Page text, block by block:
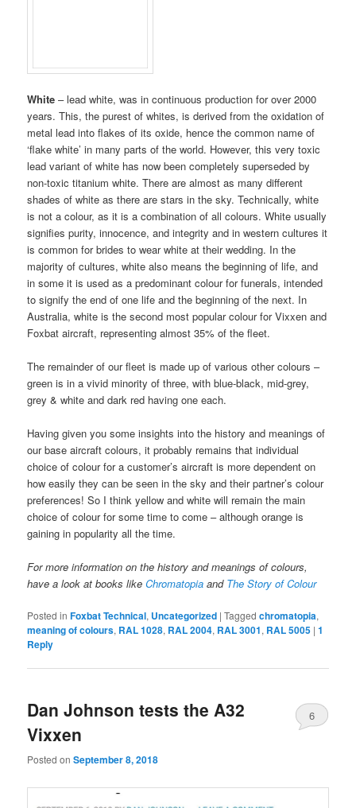
White – lead white, was in continuous production for over 2000
years. This, the purest of whites, is derived from the oxidation of
metal lead into flakes of its oxide, hence the common name of
‘flake white’ in many parts of the world. However, this very toxic
lead variant of white has now been completely superseded by
non-toxic titanium white. There are almost as many different
shades of white as there are stars in the sky. Technically, white
is not a colour, as it is a combination of all colours. White usually
signifies purity, innocence, and integrity and in western cultures it
is common for brides to wear white at their wedding. In the
majority of cultures, white also means the beginning of life, and
in some it is used as a predominant colour for funerals, intended
to signify the end of one life and the beginning of the next. In
Australia, white is the second most popular colour for Vixxen and
Foxbat aircraft, representing almost 35% of the fleet.
The remainder of our fleet is made up of various other colours –
green is in a vivid minority of three, with blue-black, mid-grey,
grey & white and dark red having one each.
Having given you some insights into the history and meanings of
our base aircraft colours, it probably remains that individual
choice of colour for a customer’s aircraft is more dependent on
how easily they can be seen in the sky and their partner’s colour
preferences! So I think yellow and white will remain the main
choice of colour for some time to come – although orange is
gaining in popularity all the time.
For more information on the history and meanings of colours,
have a look at books likeChromatopia and The Story of Colour
Posted in Foxbat Technical, Uncategorized |Tagged chromatopia,
meaning of colours, RAL 1028, RAL 2004, RAL 3001, RAL 5005 |1
Reply
Dan Johnson tests the A32
Vixxen
Posted onSeptember 8, 2018
6